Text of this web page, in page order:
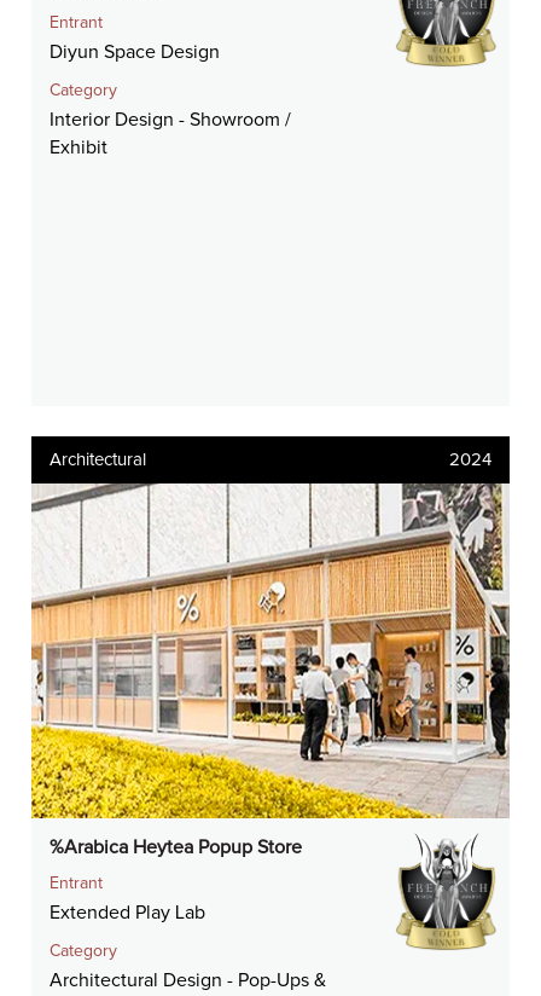
Entrant
Diyun Space Design
Category
Interior Design - Showroom /
Exhibit
Architectural 2024
%Arabica Heytea Popup Store
Entrant
Extended Play Lab
Category
Architectural Design - Pop-Ups &